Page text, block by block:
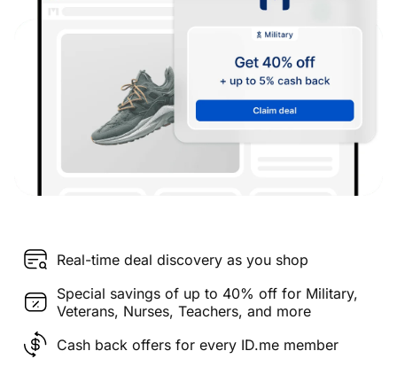
Real-time deal discovery as you shop
Special savings of up to 40% off for Military,
Veterans, Nurses, Teachers, and more
Cash back offers for every ID.me member